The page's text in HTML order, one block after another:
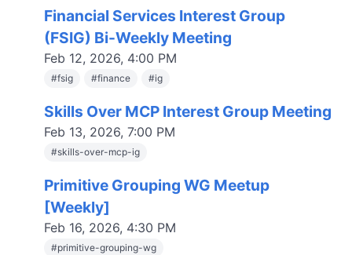
Financial Services Interest Group
(FSIG) Bi-Weekly Meeting
Feb 12, 2026, 4:00 PM
#fsig #finance #ig
Skills Over MCP Interest Group Meeting
Feb 13, 2026, 7:00 PM
#skills-over-mcp-ig
Primitive Grouping WG Meetup
[Weekly]
Feb 16, 2026, 4:30 PM
#primitive-grouping-wg